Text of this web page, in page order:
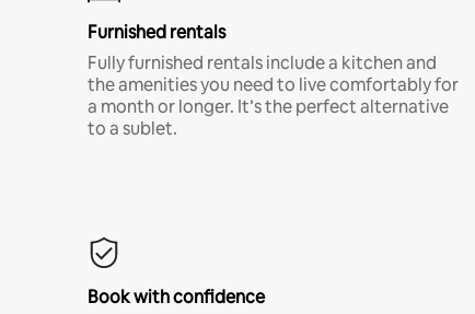
Furnished rentals
Fully furnished rentals include a kitchen and
the amenities you need to live comfortably for
a month or longer. It’s the perfect alternative
to a sublet.
Book with confidence